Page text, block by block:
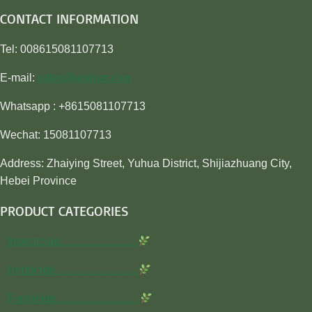
CONTACT INFORMATION
Tel: 008615081107713
E-mail: sales@awiner.com
Whatsapp : +8615081107713
Wechat: 15081107713
Address: Zhaiying Street, Yuhua District, Shijiazhuang City,
Hebei Province
PRODUCT CATEGORIES
Insecticide…………………
Herbicide…………………..
Fungicide…………………..